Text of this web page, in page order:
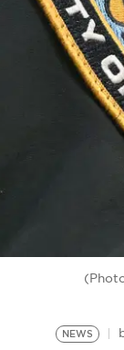
VIDEOS
BE
NEWS